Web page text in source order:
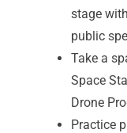
stage
public
Take a
Space
Drone
Practice